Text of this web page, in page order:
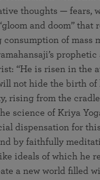
thoughts — fears,
and doom” that
of mass
“He is risen in the
not hide the birth
rising from the
science of Kriya
dispensation for
by faithfully
ideals of which he
a new world filled